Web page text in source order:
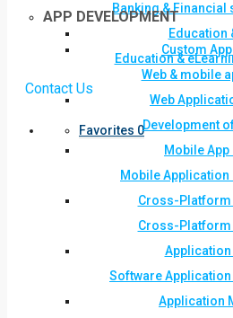
Banking &
Education
Education &
Contact Us
Favorites 0
APP DEVELOPMENT
Custom
Web & mobile
Web
Development
Mobile
Mobile
Cross-Platform
Cross-Platform
Software
Application